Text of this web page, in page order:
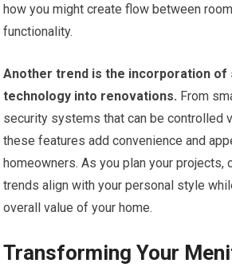
how you might create flow between
functionality.
Another trend is the incorporation of
technology into renovations. From
security systems that can be controlled
these features add convenience and
homeowners. As you plan your projects,
trends align with your personal style
overall value of your home.
Transforming Your